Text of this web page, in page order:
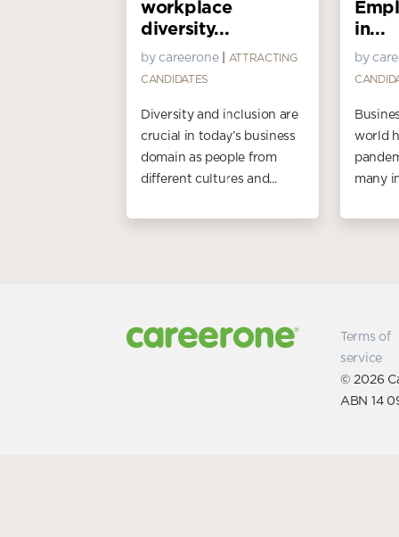
workplace
diversity...
by careerone
ATTRACTING
CANDIDATES
Diversity and inclusion are
crucial in today’s business
domain as people from
different cultures and...
in...
by
world
many
Terms of
service
© 2026
ABN 14